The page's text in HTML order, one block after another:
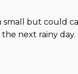
small but could
next rainy